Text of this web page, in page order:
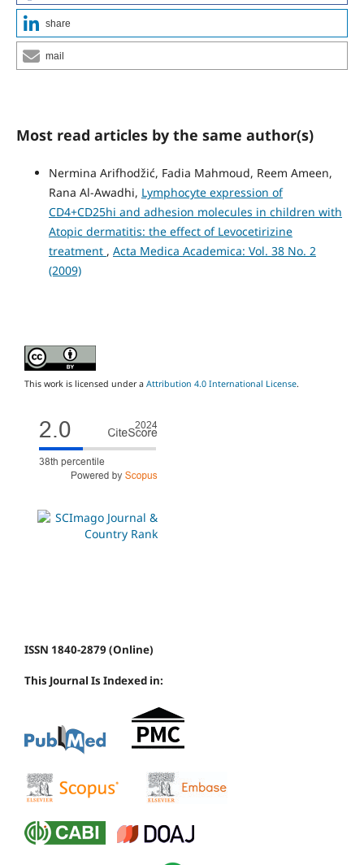
share
mail
Most read articles by the same author(s)
Nermina Arifhodžić, Fadia Mahmoud, Reem Ameen,
Rana Al-Awadhi, Lymphocyte expression of
CD4+CD25hi and adhesion molecules in children with
Atopic dermatitis: the effect of Levocetirizine
treatment , Acta Medica Academica: Vol. 38 No. 2
(2009)
This work is licensed under a Attribution 4.0 International License.
ISSN 1840-2879 (Online)
This Journal Is Indexed in: